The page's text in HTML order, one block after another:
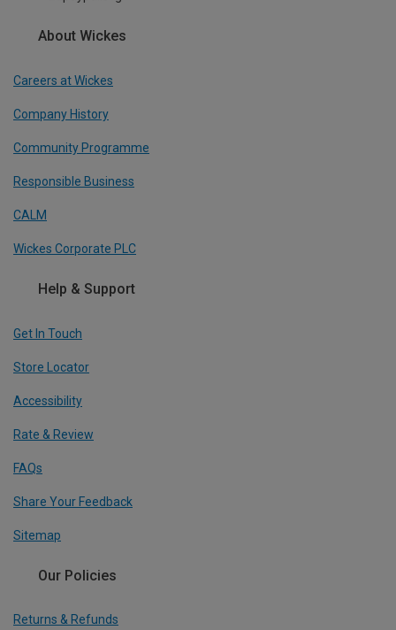
About Wickes
Careers at Wickes
Company History
Community Programme
Responsible Business
CALM
Wickes Corporate PLC
Help & Support
Get In Touch
Store Locator
Accessibility
Rate & Review
FAQs
Share Your Feedback
Sitemap
Our Policies
Returns & Refunds